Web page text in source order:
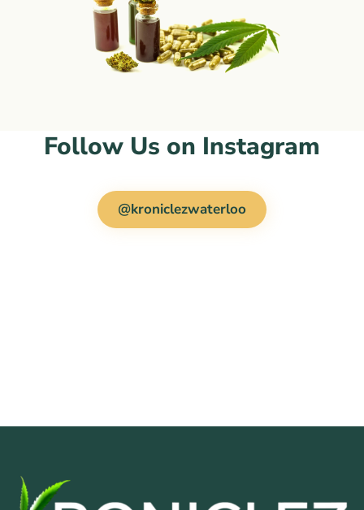
Follow Us on Instagram
@kroniclezwaterloo